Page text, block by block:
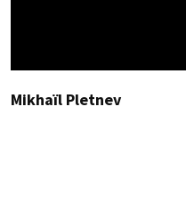
Mikhaïl Pletnev